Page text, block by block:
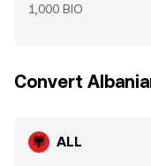
1,000 BIO
Convert
ALL